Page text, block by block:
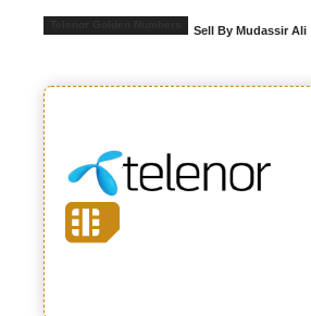
Sell By Mudassir Ali